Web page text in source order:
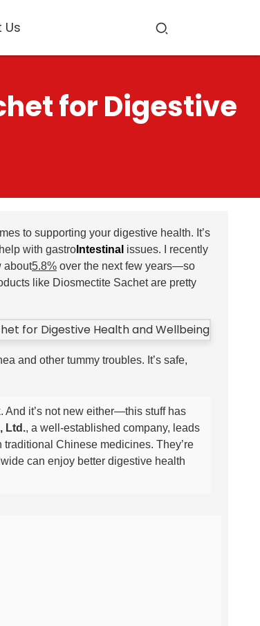
for Digestive
to supporting your digestive health. It’s
with gastro Intestinal issues. I recently
about5.8% over the next few years—so
like Diosmectite Sachet are pretty
and other tummy troubles. It’s safe,
it’s not new either—this stuff has
Ltd., a well-established company, leads
Chinese medicines. They’re
can enjoy better digestive health